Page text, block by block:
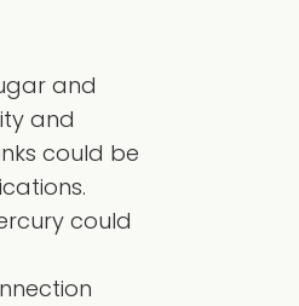
and
and
could be
could